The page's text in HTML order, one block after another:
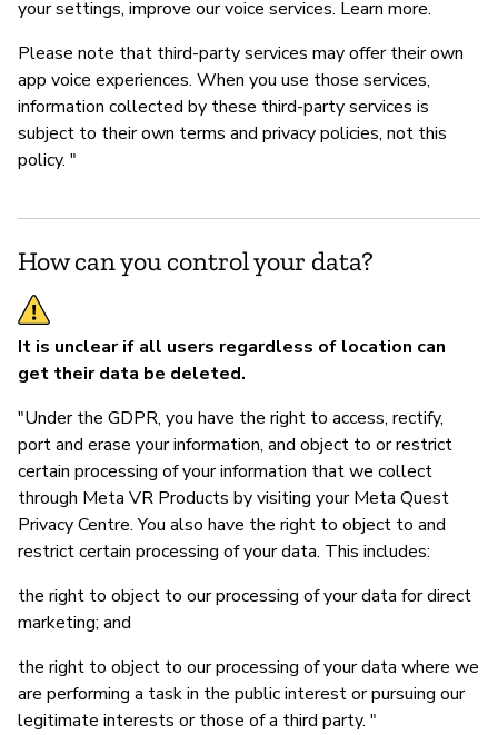
your settings, improve our voice services. Learn more.
Please note that third-party services may offer their own
app voice experiences. When you use those services,
information collected by these third-party services is
subject to their own terms and privacy policies, not this
policy. "
How can you control your data?
It is unclear if all users regardless of location can
get their data be deleted.
"Under the GDPR, you have the right to access, rectify,
port and erase your information, and object to or restrict
certain processing of your information that we collect
through Meta VR Products by visiting your Meta Quest
Privacy Centre. You also have the right to object to and
restrict certain processing of your data. This includes:
the right to object to our processing of your data for direct
marketing; and
the right to object to our processing of your data where we
are performing a task in the public interest or pursuing our
legitimate interests or those of a third party. "